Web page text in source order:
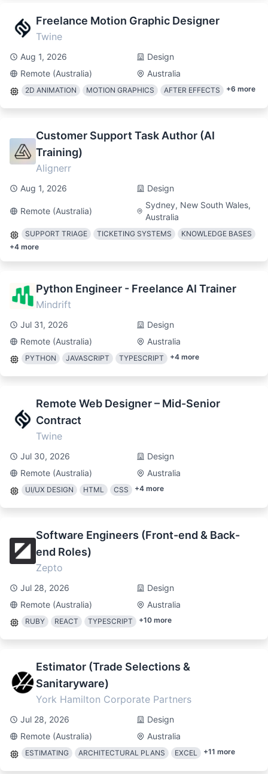
Freelance Motion Graphic Designer
Twine
Aug 1, 2026
Design
Remote (Australia)
Australia
2D ANIMATION MOTION GRAPHICS AFTER EFFECTS +6 more
Customer Support Task Author (AI
Training)
Alignerr
Aug 1, 2026 Design
Remote (Australia)
Sydney, New South Wales,
Australia
SUPPORT TRIAGE TICKETING SYSTEMS
KNOWLEDGE BASES
+4 more
Python Engineer - Freelance AI Trainer
Mindrift
Jul 31, 2026
Design
Remote (Australia)
Australia
PYTHON JAVASCRIPT TYPESCRIPT +4 more
Remote Web Designer – Mid-Senior
Contract
Twine
Jul 30, 2026
Design
Remote (Australia)
Australia
UI/UX DESIGN HTML CSS +4 more
Software Engineers (Front-end & Back-
end Roles)
Zepto
Jul 28, 2026
Design
Remote (Australia)
Australia
RUBY REACT TYPESCRIPT +10 more
Estimator (Trade Selections &
Sanitaryware)
York Hamilton Corporate Partners
Jul 28, 2026
Design
Remote (Australia)
Australia
ESTIMATING ARCHITECTURAL PLANS EXCEL +11 more